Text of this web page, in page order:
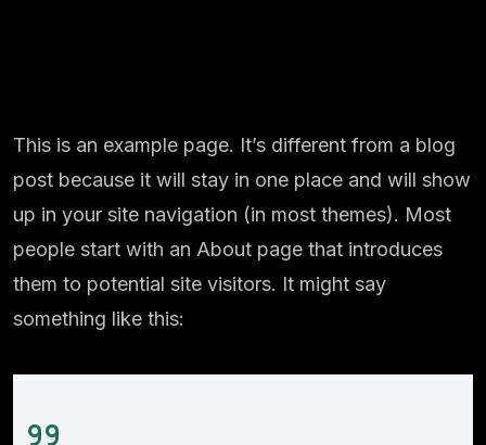
This is an example page. It’s different from a blog
post because it will stay in one place and will show
up in your site navigation (in most themes). Most
people start with an About page that introduces
them to potential site visitors. It might say
something like this: